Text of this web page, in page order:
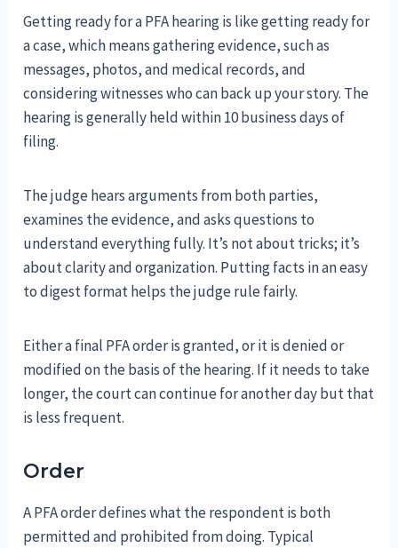
Getting ready for a PFA hearing is like getting ready for
a case, which means gathering evidence, such as
messages, photos, and medical records, and
considering witnesses who can back up your story. The
hearing is generally held within 10 business days of
filing.
The judge hears arguments from both parties,
examines the evidence, and asks questions to
understand everything fully. It’s not about tricks; it’s
about clarity and organization. Putting facts in an easy
to digest format helps the judge rule fairly.
Either a final PFA order is granted, or it is denied or
modified on the basis of the hearing. If it needs to take
longer, the court can continue for another day but that
is less frequent.
Order
A PFA order defines what the respondent is both
permitted and prohibited from doing. Typical